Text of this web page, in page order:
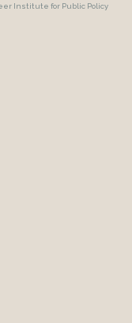
Institute for Public Policy